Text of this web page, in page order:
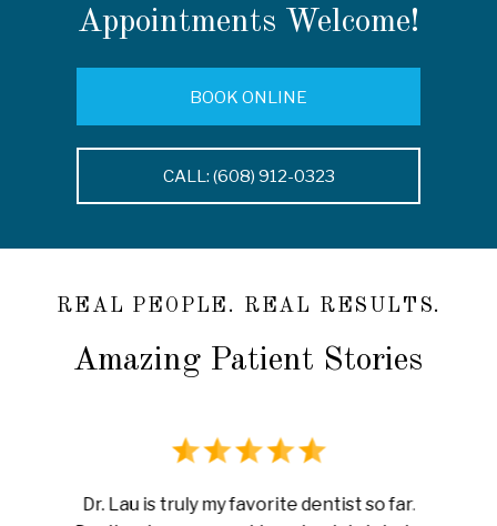
Appointments Welcome!
BOOK ONLINE
CALL: (608) 912-0323
REAL PEOPLE. REAL RESULTS.
Amazing Patient Stories
Dr. Lau is truly my favorite dentist so far.